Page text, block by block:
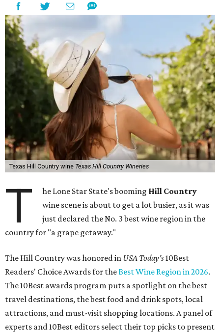
Texas Hill Country wine Texas Hill Country Wineries
T he Lone Star State's booming Hill Country
wine scene is about to get a lot busier, as it was
just declared the No. 3 best wine region in the
country for "a grape getaway."
The Hill Country was honored in USA Today's10Best
Readers' Choice Awards for theBest Wine Region in 2026.
The 10Best awards program puts a spotlight on the best
travel destinations, the best food and drink spots, local
attractions, and must-visit shopping locations. A panel of
experts and 10Best editors select their top picks to present